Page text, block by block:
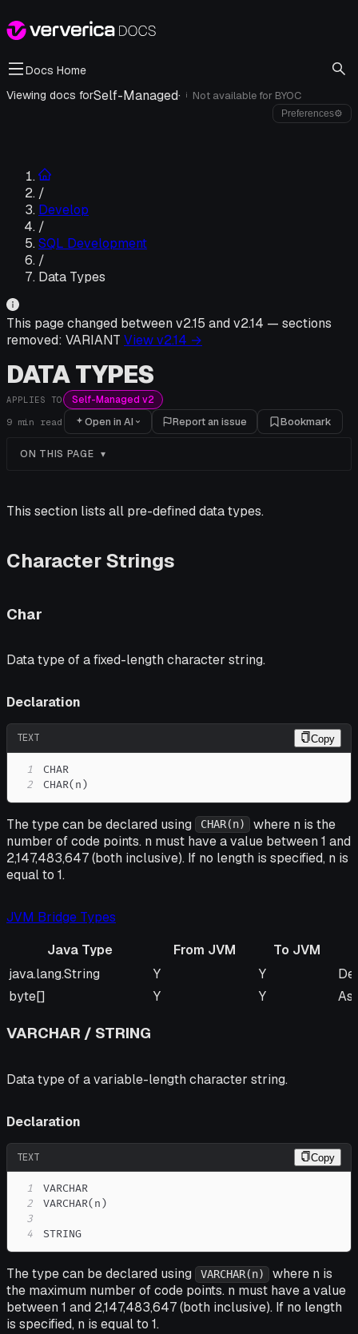
Docs Home
Viewing docs forSelf-Managed· i Not available for BYOC
Preferences⚙
/
Develop
/
SQL Development
/
Data Types
This page changed between v2.15 and v2.14 — sections
removed: VARIANT View v2.14 →
DATA TYPES
APPLIES TO Self-Managed v2
9 min read Open in AI Report an issue Bookmark
ON THIS PAGE
This section lists all pre-defined data types.
Character Strings
Char
Data type of a fixed-length character string.
Declaration
TEXT Copy
1
2
CHAR(n)
The type can be declared using CHAR(n)
where n is the
number of code points. n must have a value between 1 and
2,147,483,647 (both inclusive). If no length is specified, n is
equal to 1.
JVM Bridge Types
Java Type
From JVM
To JVM
Java Type
From JVM To JVM
java.lang.String Y Y
byte[]
Y Y
VARCHAR / STRING
Data type of a variable-length character string.
Declaration
TEXT Copy
1
2
3
4
STRING
The type can be declared using VARCHAR(n)
where n is
the maximum number of code points. n must have a value
between 1 and 2,147,483,647 (both inclusive). If no length
is specified, n is equal to 1.